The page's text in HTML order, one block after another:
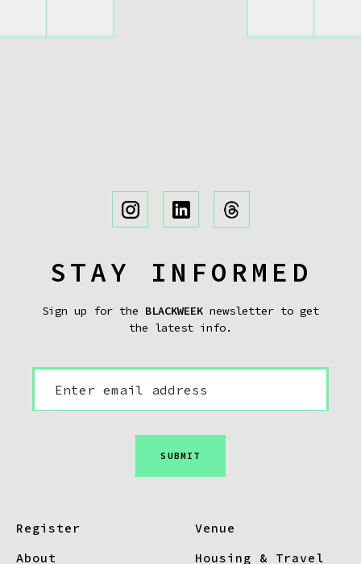
STAY INFORMED
Sign up for the BLACKWEEK newsletter to get
the latest info.
SUBMIT
Register
About
Venue
Housing & Travel